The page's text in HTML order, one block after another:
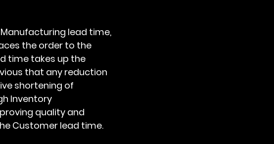
the order to the
time takes up the
that any reduction
shortening of
Inventory
quality and
Customer lead time.